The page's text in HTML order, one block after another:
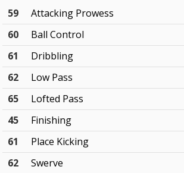
59
Attacking Prowess
60
Ball Control
61
Dribbling
62
Low Pass
65
Lofted Pass
45
Finishing
61
Place Kicking
62
Swerve